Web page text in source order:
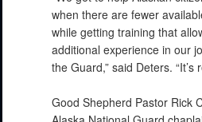
when there are fewer
while getting training that
additional experience in our
the Guard,” said Deters. “It’s
Good Shepherd Pastor Rick